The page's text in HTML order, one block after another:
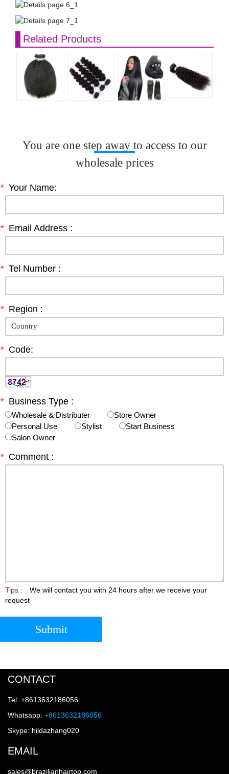
Related Products
You are one step away to access to our
wholesale prices
* Your Name:
* Email Address :
* Tel Number :
* Region :
* Code:
* Business Type :
Wholesale & Distributer
Store Owner
Personal Use
Stylist
Start Business
Salon Owner
* Comment :
Tips :
We will contact you with 24 hours after we receive your
request
Submit
CONTACT
Tel: +8613632186056
Whatsapp: +8613632186056
Skype: hildazhang020
EMAIL
sales@brazilianhairtop.com